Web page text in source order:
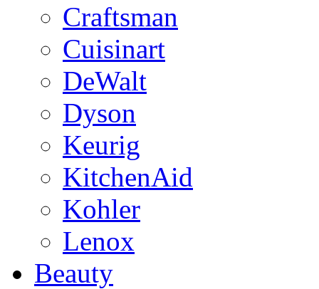
Craftsman
Cuisinart
DeWalt
Dyson
Keurig
KitchenAid
Kohler
Lenox
Beauty